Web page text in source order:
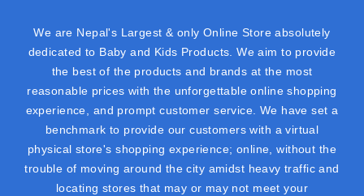
We are Nepal's Largest & only Online Store absolutely
dedicated to Baby and Kids Products. We aim to provide
the best of the products and brands at the most
reasonable prices with the unforgettable online shopping
experience, and prompt customer service. We have set a
benchmark to provide our customers with a virtual
physical store's shopping experience; online, without the
trouble of moving around the city amidst heavy traffic and
locating stores that may or may not meet your